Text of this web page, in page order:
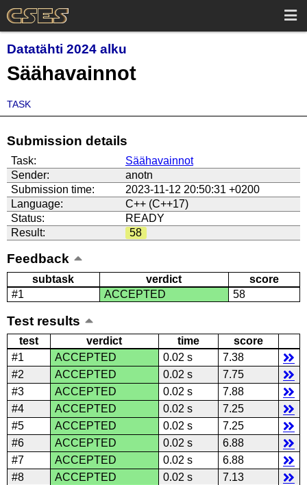
Datatähti 2024 alku
Säähavainnot
TASK
Submission details
Task:
Säähavainnot
Sender:
anotn
Submission time:
2023-11-12 20:50:31 +0200
Language:
C++ (C++17)
Status:
READY
Result:
58
Feedback
subtask verdict
score
#1
ACCEPTED 58
Test results
test verdict time
score
#1
ACCEPTED 0.02 s
7.38
#2
ACCEPTED 0.02 s
7.75
#3
ACCEPTED 0.02 s
7.88
#4
ACCEPTED 0.02 s
7.25
#5
ACCEPTED 0.02 s
7.25
#6
ACCEPTED 0.02 s
6.88
#7
ACCEPTED 0.02 s
6.88
#8
ACCEPTED 0.02 s 7.13